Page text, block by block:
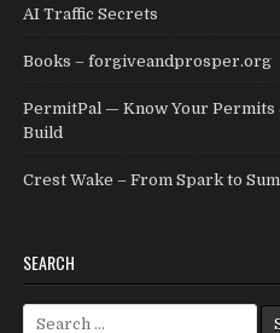
AI Traffic Secrets
Books – forgiveandprosper.org
PermitPal — Know Your Permits
Build
Crest Wake – From Spark to
SEARCH
Search for: